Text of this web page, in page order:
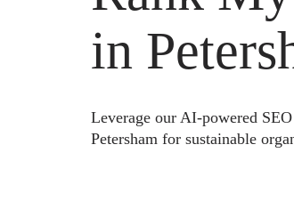
in
Leverage our AI-powered
Petersham for sustainable